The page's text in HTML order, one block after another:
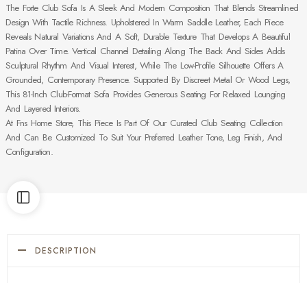
The Forte Club Sofa Is A Sleek And Modern Composition That Blends Streamlined
Design With Tactile Richness. Upholstered In Warm Saddle Leather, Each Piece
Reveals Natural Variations And A Soft, Durable Texture That Develops A Beautiful
Patina Over Time. Vertical Channel Detailing Along The Back And Sides Adds
Sculptural Rhythm And Visual Interest, While The Low-Profile Silhouette Offers A
Grounded, Contemporary Presence. Supported By Discreet Metal Or Wood Legs,
This 81-Inch Club-Format Sofa Provides Generous Seating For Relaxed Lounging
And Layered Interiors.
At Fns Home Store, This Piece Is Part Of Our Curated Club Seating Collection
And Can Be Customized To Suit Your Preferred Leather Tone, Leg Finish, And
Configuration.
DESCRIPTION